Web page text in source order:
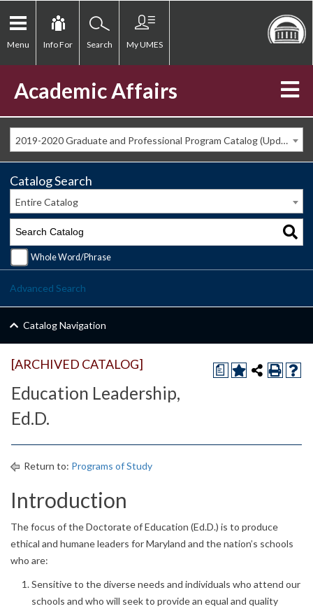
Menu Info For Search My UMES
Academic Affairs
2019-2020 Graduate and Professional Program Catalog (Updated Spring 2020) [ARCHIVED CATALOG]
a
[ARCHIVED CATALOG]
Education Leadership,
Ed.D.
Return to: Programs of Study
Introduction
The focus of the Doctorate of Education (Ed.D.) is to produce
ethical and humane leaders for Maryland and the nation’s schools
who are:
Sensitive to the diverse needs and individuals who attend our
schools and who will seek to provide an equal and quality
Catalog Search
Entire Catalog
Whole Word/Phrase
Advanced Search
Catalog Navigation